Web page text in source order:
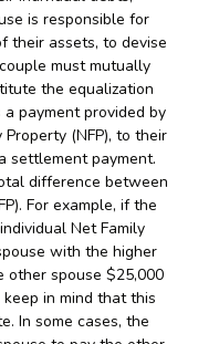
is responsible for
their assets, to devise
must mutually
the equalization
payment provided by
(NFP), to their
settlement payment.
difference between
For example, if the
Net Family
with the higher
other spouse $25,000
in mind that this
In some cases, the